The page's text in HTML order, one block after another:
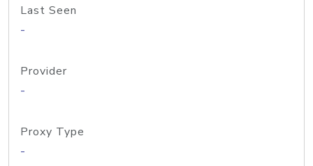
Last Seen
-
Provider
-
Proxy Type
-